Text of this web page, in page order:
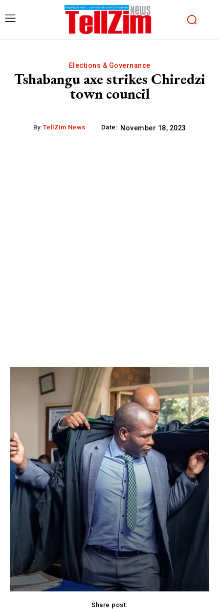
Elections & Governance
Tshabangu axe strikes Chiredzi
town council
By: TellZim News Date: November 18, 2023
Share post: